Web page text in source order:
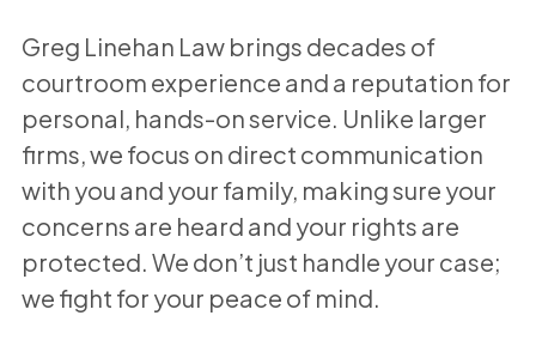
Greg Linehan Law brings decades of
courtroom experience and a reputation for
personal, hands-on service. Unlike larger
firms, we focus on direct communication
with you and your family, making sure your
concerns are heard and your rights are
protected. We don’t just handle your case;
we fight for your peace of mind.